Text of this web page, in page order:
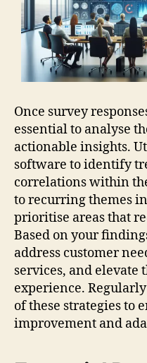
Once survey
essential to analyse
actionable insights.
software to identify
correlations within
to recurring themes
prioritise areas that
Based on your
address customer
services, and elevate
experience.
of these strategies to
improvement and